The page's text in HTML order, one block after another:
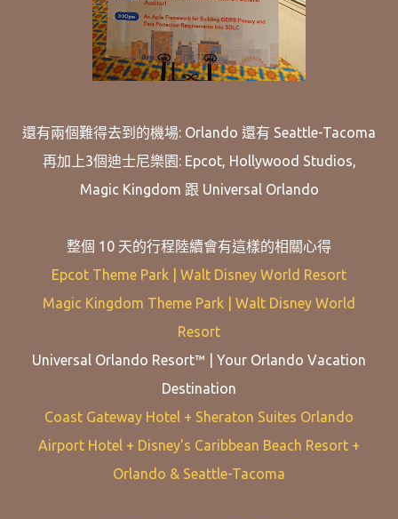
還有兩個難得去到的機場: Orlando 還有 Seattle-Tacoma
再加上3個迪士尼樂園: Epcot, Hollywood Studios,
Magic Kingdom 跟 Universal Orlando
整個 10 天的行程陸續會有這樣的相關心得
Epcot Theme Park | Walt Disney World Resort
Magic Kingdom Theme Park | Walt Disney World
Resort
Universal Orlando Resort™ | Your Orlando Vacation
Destination
Coast Gateway Hotel + Sheraton Suites Orlando
Airport Hotel + Disney's Caribbean Beach Resort +
Orlando & Seattle-Tacoma